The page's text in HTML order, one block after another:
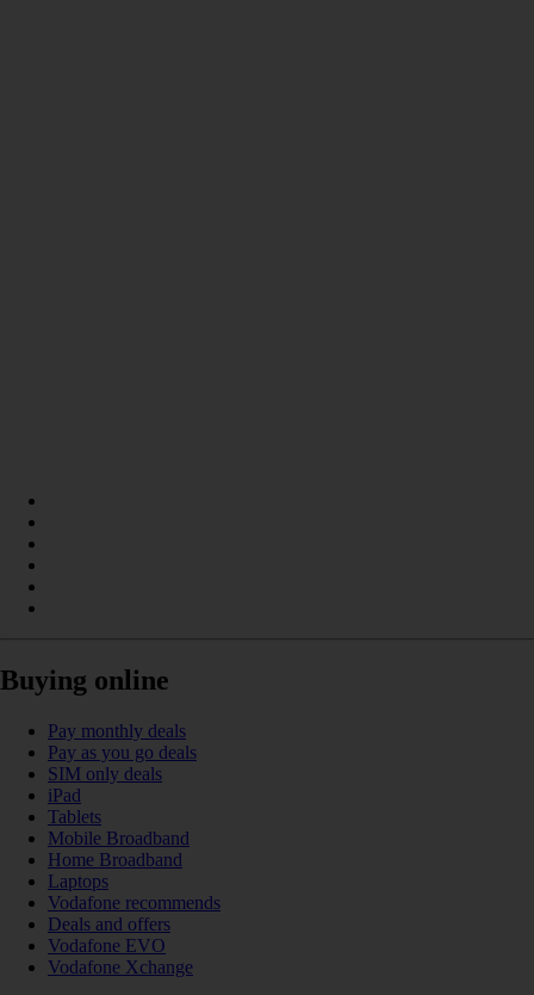
Buying online
Pay monthly deals
Pay as you go deals
SIM only deals
iPad
Tablets
Mobile Broadband
Home Broadband
Laptops
Vodafone recommends
Deals and offers
Vodafone EVO
Vodafone Xchange